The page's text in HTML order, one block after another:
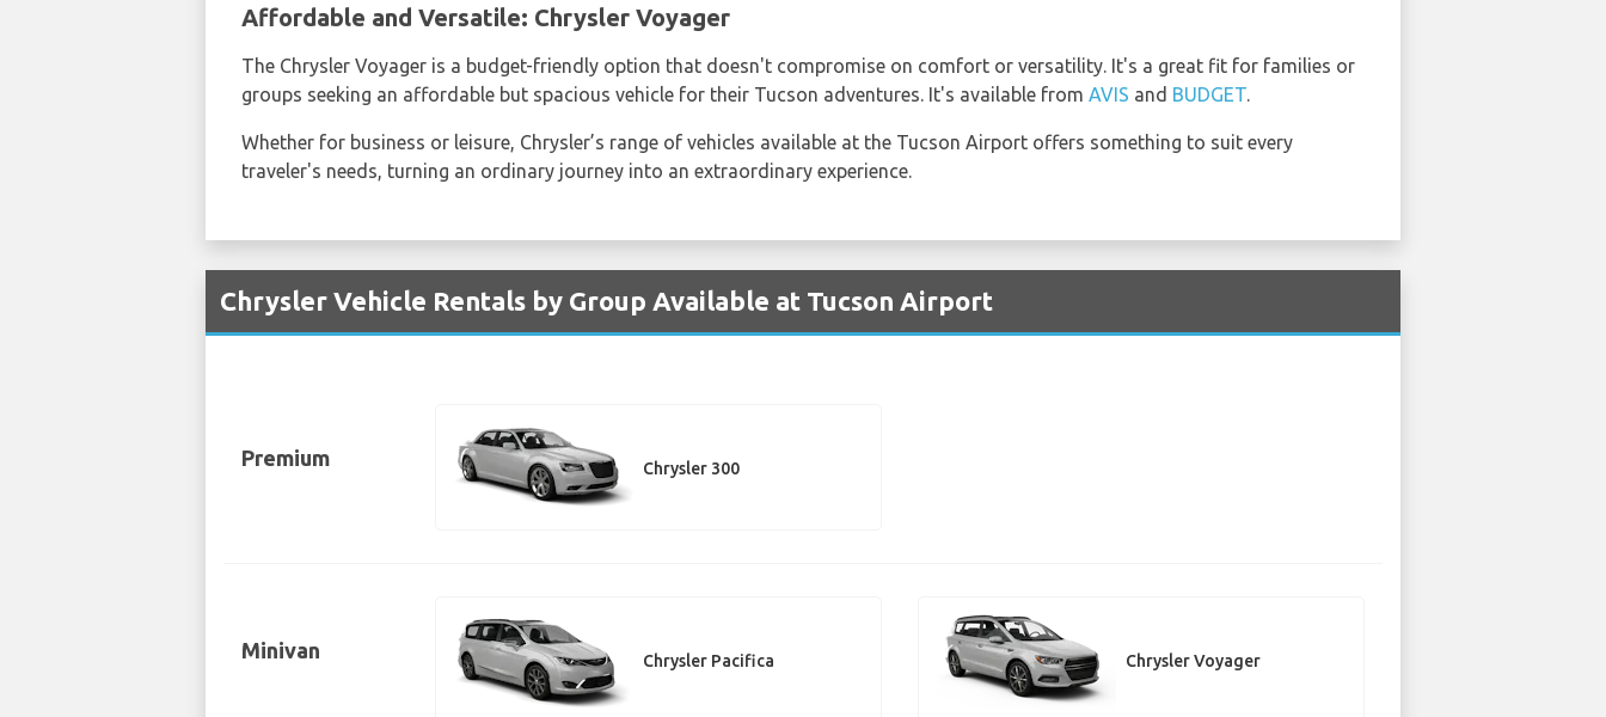
Affordable and Versatile: Chrysler Voyager
The Chrysler Voyager is a budget-friendly option that doesn't compromise on comfort or versatility. It's a great fit for families or
groups seeking an affordable but spacious vehicle for their Tucson adventures. It's available from AVIS and BUDGET.
Whether for business or leisure, Chrysler’s range of vehicles available at the Tucson Airport offers something to suit every
traveler's needs, turning an ordinary journey into an extraordinary experience.
Chrysler Vehicle Rentals by Group Available at Tucson Airport
Premium Chrysler 300
Minivan Chrysler Pacifica Chrysler Voyager